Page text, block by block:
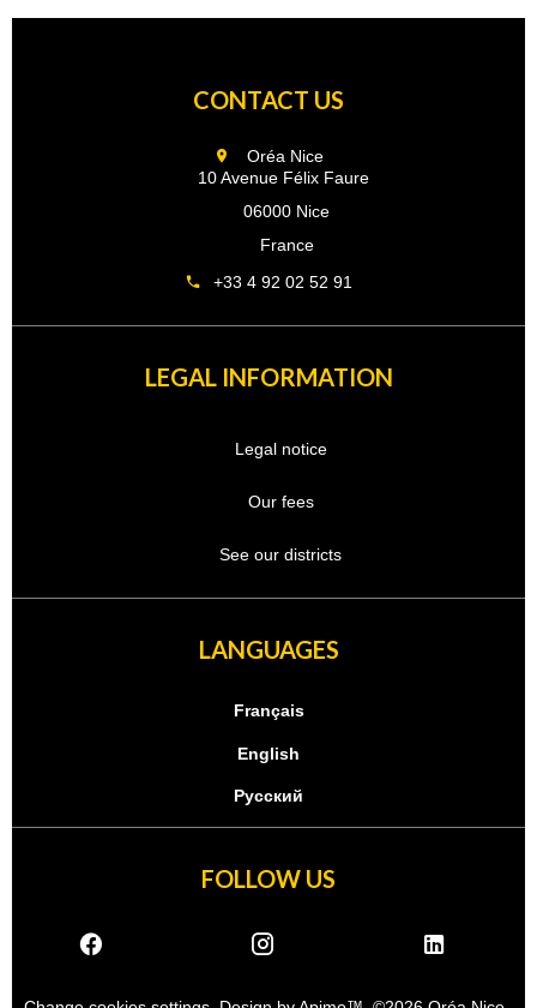
CONTACT US
Oréa Nice
10 Avenue Félix Faure
06000 Nice
France
+33 4 92 02 52 91
LEGAL INFORMATION
Legal notice
Our fees
See our districts
LANGUAGES
Français
English
Русский
FOLLOW US